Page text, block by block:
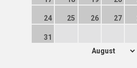
24 25 26 27
31